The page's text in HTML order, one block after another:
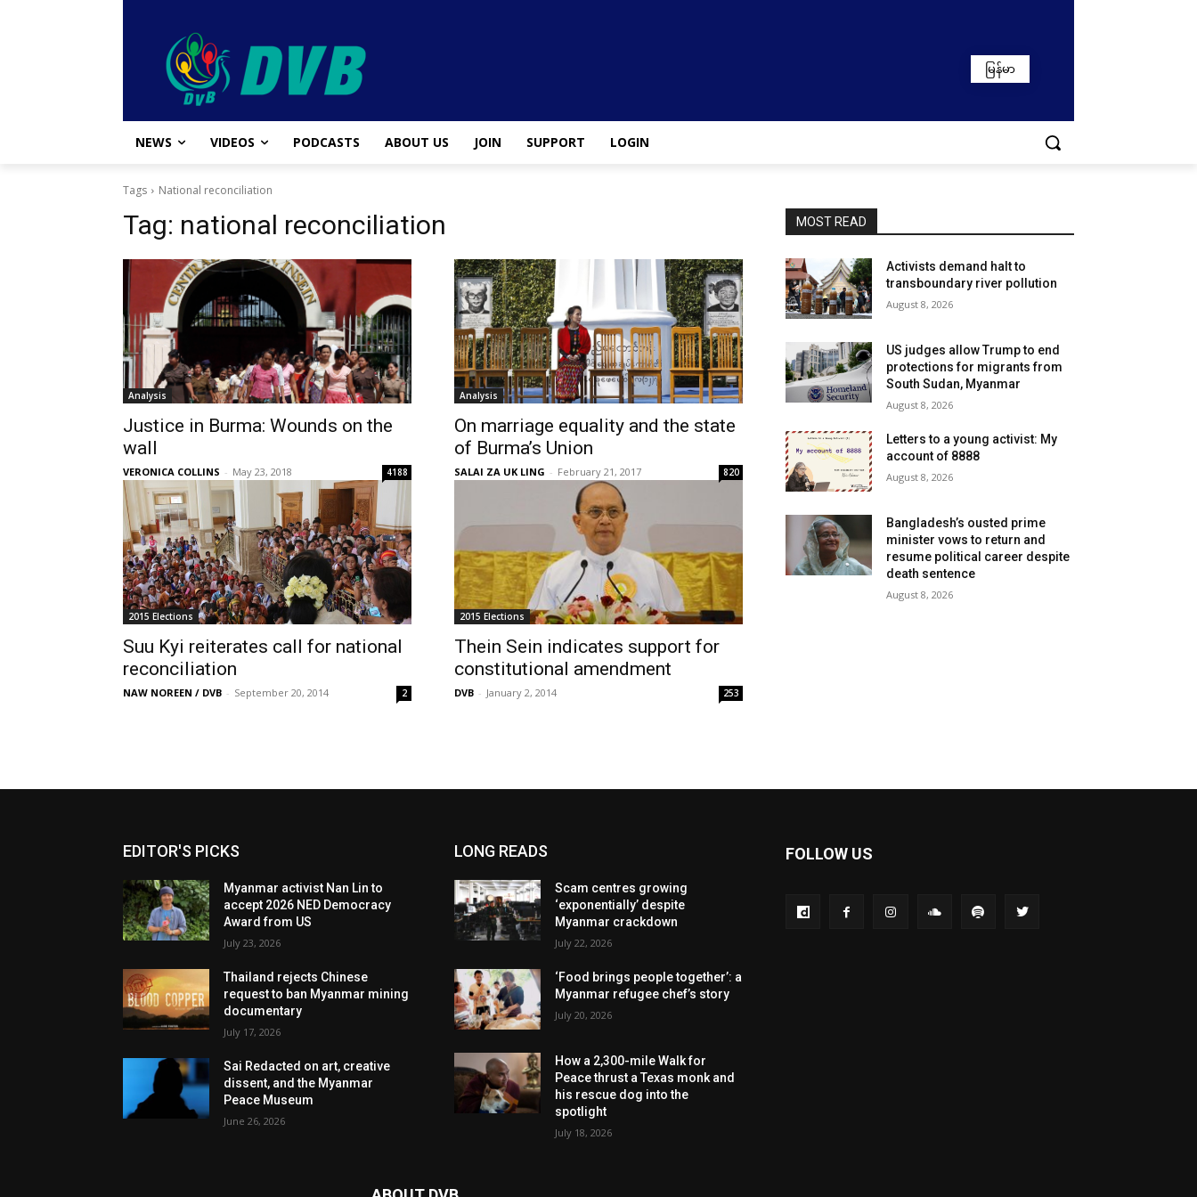
မြန်မာ
NEWS VIDEOS PODCASTS ABOUT US JOIN SUPPORT LOGIN
Tags National reconciliation
Tag: national reconciliation
Analysis
Justice in Burma: Wounds on the
wall
VERONICA COLLINS - May 23, 2018 4188
Analysis
On marriage equality and the state
of Burma’s Union
SALAI ZA UK LING - February 21, 2017 820
2015 Elections
Suu Kyi reiterates call for national
reconciliation
NAW NOREEN / DVB - September 20, 2014 2
2015 Elections
Thein Sein indicates support for
constitutional amendment
DVB - January 2, 2014 253
MOST READ
Activists demand halt to
transboundary river pollution
August 8, 2026
US judges allow Trump to end
protections for migrants from
South Sudan, Myanmar
August 8, 2026
Letters to a young activist: My
account of 8888
August 8, 2026
Bangladesh’s ousted prime
minister vows to return and
resume political career despite
death sentence
August 8, 2026
EDITOR'S PICKS
Myanmar activist Nan Lin to
accept 2026 NED Democracy
Award from US
July 23, 2026
Thailand rejects Chinese
request to ban Myanmar mining
documentary
July 17, 2026
Sai Redacted on art, creative
dissent, and the Myanmar
Peace Museum
June 26, 2026
LONG READS
Scam centres growing
‘exponentially’ despite
Myanmar crackdown
July 22, 2026
‘Food brings people together’: a
Myanmar refugee chef’s story
July 20, 2026
How a 2,300-mile Walk for
Peace thrust a Texas monk and
his rescue dog into the
spotlight
July 18, 2026
FOLLOW US